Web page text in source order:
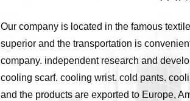
Our company is located in the famous
superior and the transportation is
company. independent research and
cooling scarf. cooling wrist. cold pants.
and the products are exported to Europe,